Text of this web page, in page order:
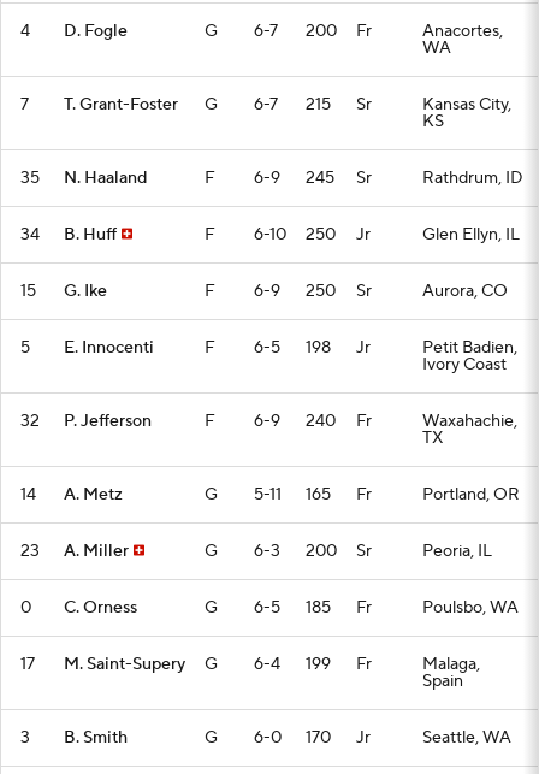
4 D. Fogle G 6-7 200 Fr Anacortes,
WA
7 T. Grant-Foster G 6-7 215 Sr Kansas City,
KS
35 N. Haaland F 6-9 245 Sr Rathdrum, ID
34 B. Huff F 6-10 250 Jr Glen Ellyn, IL
15 G. Ike F 6-9 250 Sr Aurora, CO
5 E. Innocenti F 6-5 198 Jr Petit Badien,
Ivory Coast
32 P. Jefferson F 6-9 240 Fr Waxahachie,
TX
14 A. Metz G 5-11 165 Fr Portland, OR
23 A. Miller G 6-3 200 Sr Peoria, IL
0 C. Orness G 6-5 185 Fr Poulsbo, WA
17 M. Saint-Supery G 6-4 199 Fr Malaga,
Spain
3 B. Smith G 6-0 170 Jr Seattle, WA